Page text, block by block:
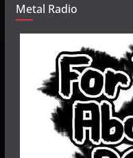
Metal Radio